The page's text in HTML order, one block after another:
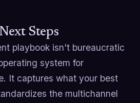
Steps
playbook isn't bureaucratic
system for
It captures what your best
the multichannel